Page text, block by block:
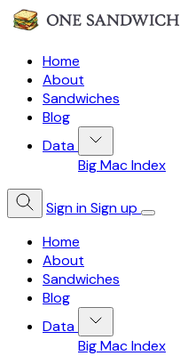
Home
About
Sandwiches
Blog
Data
Big Mac Index
Sign inSign up
Home
About
Sandwiches
Blog
Data
Big Mac Index